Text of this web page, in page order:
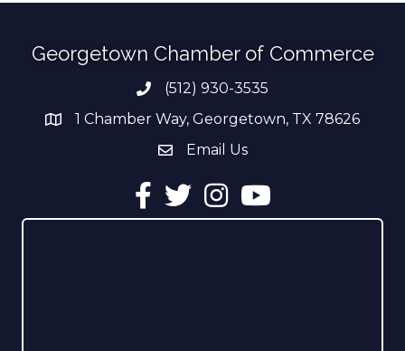
Georgetown Chamber of Commerce
Phone number
(512) 930-3535
address1 Chamber Way, Georgetown, TX 78626
email address
Email Us
Facebook
TwitterInstagramYouTube